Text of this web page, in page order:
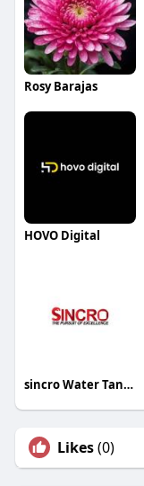
Rosy Barajas
HOVO Digital
sincro Water Tanks
Likes(0)